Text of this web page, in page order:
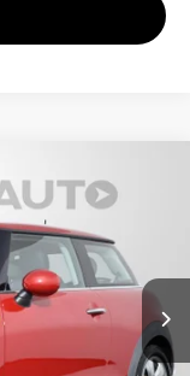
Ext.$10,500
+$995
$11,495